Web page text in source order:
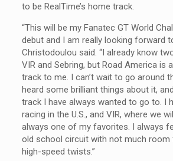
to be RealTime’s home track.
“This will be my Fanatec GT World
debut and I am really looking forward
Christodoulou said. “I already know
VIR and Sebring, but Road America is
track to me. I can’t wait to go around
heard some brilliant things about it,
track I have always wanted to go to. I
racing in the U.S., and VIR, where we
always one of my favorites. I always
old school circuit with not much room
high-speed twists.”